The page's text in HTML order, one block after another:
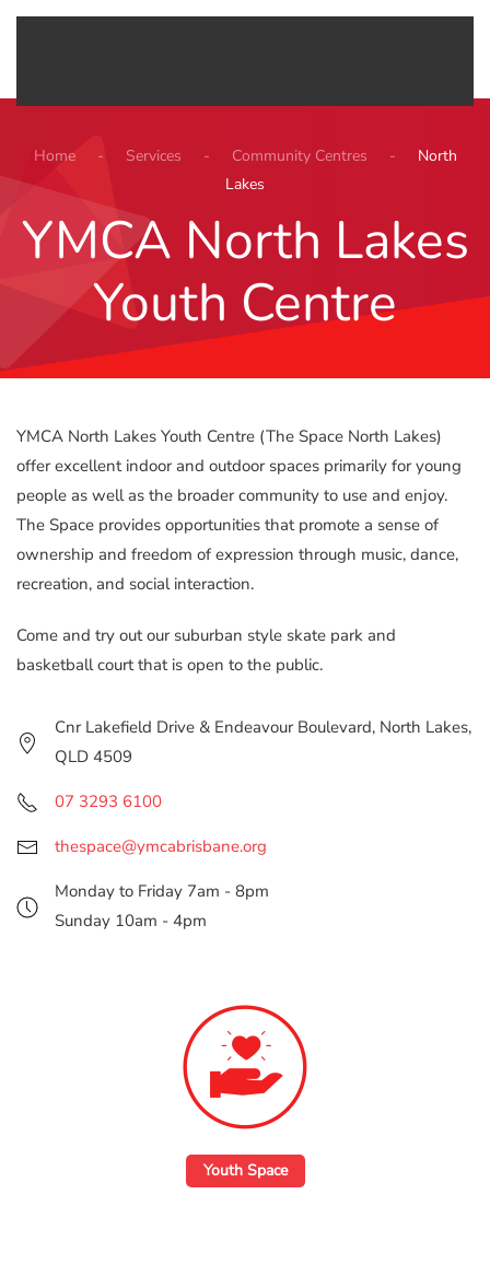
Home Services Community Centres
North
Lakes
YMCA North Lakes
Youth Centre
YMCA North Lakes Youth Centre (The Space North Lakes)
offer excellent indoor and outdoor spaces primarily for young
people as well as the broader community to use and enjoy.
The Space provides opportunities that promote a sense of
ownership and freedom of expression through music, dance,
recreation, and social interaction.
Come and try out our suburban style skate park and
basketball court that is open to the public.
Cnr Lakefield Drive & Endeavour Boulevard, North Lakes,
QLD 4509
07 3293 6100
thespace@ymcabrisbane.org
Monday to Friday 7am - 8pm
Sunday 10am - 4pm
Youth Space